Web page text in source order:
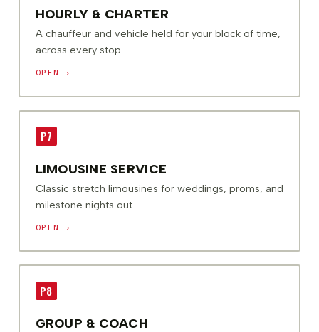
HOURLY & CHARTER
A chauffeur and vehicle held for your block of time,
across every stop.
OPEN ›
P7
LIMOUSINE SERVICE
Classic stretch limousines for weddings, proms, and
milestone nights out.
OPEN ›
P8
GROUP & COACH